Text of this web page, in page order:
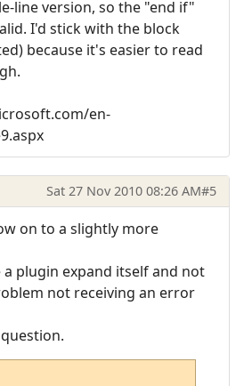
line version, so the "end if"
I'd stick with the block
because it's easier to read
en-
Sat 27 Nov 2010 08:26 AM#5
on to a slightly more
plugin expand itself and not
not receiving an error